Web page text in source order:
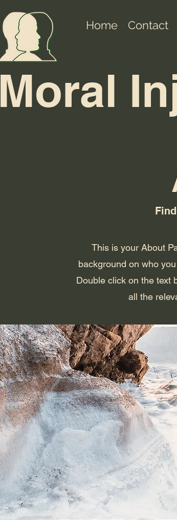
Home Contact
Moral
This is your About
background on who
Double click on the text
all the